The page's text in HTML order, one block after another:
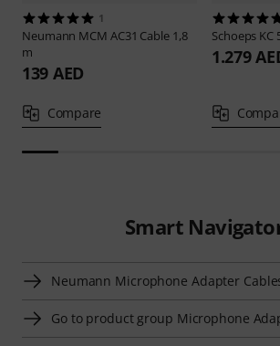
1
Neumann MCM AC31 Cable 1,8
m
139 AED
Compare
Schoeps KC
1.279
Smart
Neumann Microphone Adapter
Go to product group Microphone